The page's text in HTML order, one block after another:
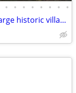
• • • • • • • •
very envied location Brittany coast, large historic village property